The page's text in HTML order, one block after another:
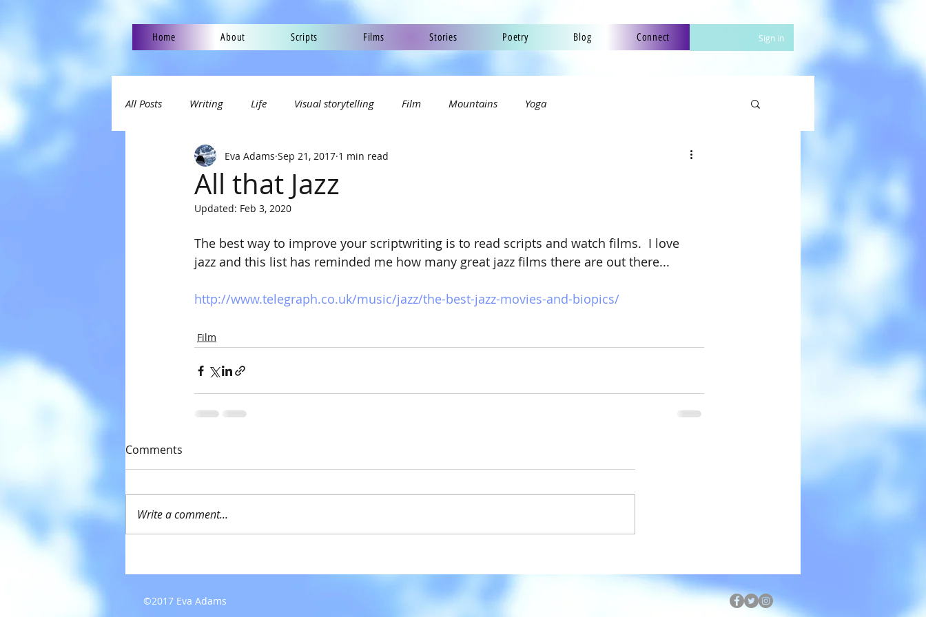
Home About Scripts Films Stories Poetry Blog Connect Sign in
All Posts Writing Life Visual storytelling Film Mountains Yoga
All that Jazz
Eva Adams Sep 21, 2017 1 min read
Updated: Feb 3, 2020
The best way to improve your scriptwriting is to read scripts and watch films.  I love
jazz and this list has reminded me how many great jazz films there are out there...
http://www.telegraph.co.uk/music/jazz/the-best-jazz-movies-and-biopics/
Film
Comments
Write a comment...
©2017 Eva Adams